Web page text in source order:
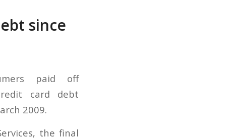
since
the final